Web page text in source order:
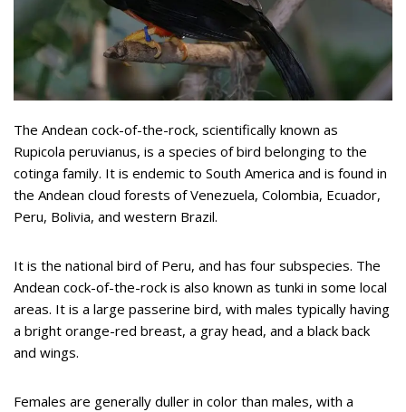
The Andean cock-of-the-rock, scientifically known as
Rupicola peruvianus, is a species of bird belonging to the
cotinga family. It is endemic to South America and is found in
the Andean cloud forests of Venezuela, Colombia, Ecuador,
Peru, Bolivia, and western Brazil.
It is the national bird of Peru, and has four subspecies. The
Andean cock-of-the-rock is also known as tunki in some local
areas. It is a large passerine bird, with males typically having
a bright orange-red breast, a gray head, and a black back
and wings.
Females are generally duller in color than males, with a